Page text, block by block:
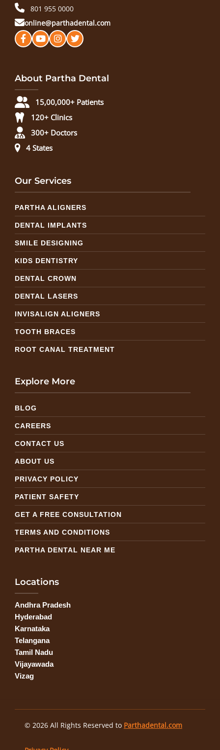
801 955 0000
online@parthadental.com
About Partha Dental
15,00,000+ Patients
120+ Clinics
300+ Doctors
4 States
Our Services
PARTHA ALIGNERS
DENTAL IMPLANTS
SMILE DESIGNING
KIDS DENTISTRY
DENTAL CROWN
DENTAL LASERS
INVISALIGN ALIGNERS
TOOTH BRACES
ROOT CANAL TREATMENT
Explore More
BLOG
CAREERS
CONTACT US
ABOUT US
PRIVACY POLICY
PATIENT SAFETY
GET A FREE CONSULTATION
TERMS AND CONDITIONS
PARTHA DENTAL NEAR ME
Locations
Andhra Pradesh
Hyderabad
Karnataka
Telangana
Tamil Nadu
Vijayawada
Vizag
© 2026 All Rights Reserved to Parthadental.com